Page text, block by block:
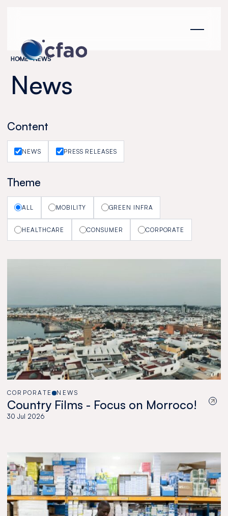
HOME NEWS
News
Content
NEWS PRESS RELEASES
Theme
ALL MOBILITY GREEN INFRA
HEALTHCARE CONSUMER CORPORATE
CORPORATE NEWS
Country Films - Focus on Morroco!
30 Jul 2026